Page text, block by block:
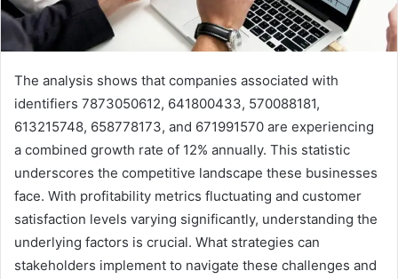
The analysis shows that companies associated with
identifiers 7873050612, 641800433, 570088181,
613215748, 658778173, and 671991570 are experiencing
a combined growth rate of 12% annually. This statistic
underscores the competitive landscape these businesses
face. With profitability metrics fluctuating and customer
satisfaction levels varying significantly, understanding the
underlying factors is crucial. What strategies can
stakeholders implement to navigate these challenges and